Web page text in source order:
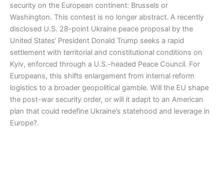
security on the European continent: Brussels or
Washington. This contest is no longer abstract. A recently
disclosed U.S. 28-point Ukraine peace proposal by the
United States‘ President Donald Trump seeks a rapid
settlement with territorial and constitutional conditions on
Kyiv, enforced through a U.S.-headed Peace Council. For
Europeans, this shifts enlargement from internal reform
logistics to a broader geopolitical gamble. Will the EU shape
the post-war security order, or will it adapt to an American
plan that could redefine Ukraine’s statehood and leverage in
Europe?.